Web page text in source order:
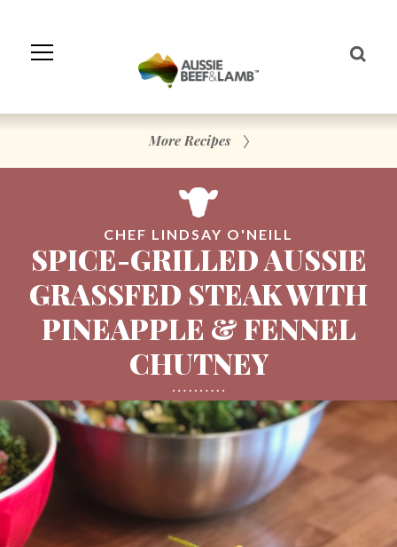
Navigation
More Recipes
CHEF LINDSAY O'NEILL
SPICE-GRILLED AUSSIE
GRASSFED STEAK WITH
PINEAPPLE & FENNEL
CHUTNEY